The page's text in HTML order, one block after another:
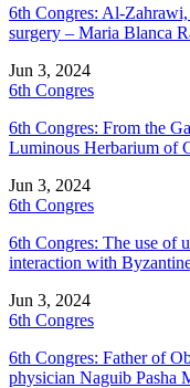
6th Congres: Al-
surgery – Maria Blanca
Jun 3, 2024
6th Congres
6th Congres: From the
Luminous Herbarium of
Jun 3, 2024
6th Congres
6th Congres: The use of
interaction with
Jun 3, 2024
6th Congres
6th Congres: Father of
physician Naguib Pasha